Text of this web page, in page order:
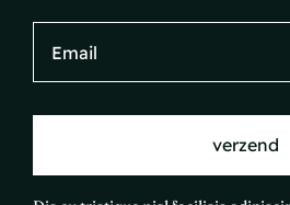
verzend